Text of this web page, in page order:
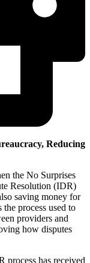
Reducing
the No Surprises
Resolution (IDR)
saving money for
process used to
providers and
how disputes
process has received